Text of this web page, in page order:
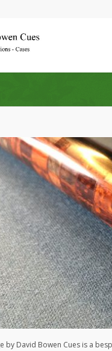
by David Bowen Cues is a